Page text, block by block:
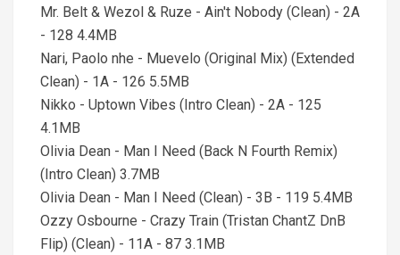
Mr. Belt & Wezol & Ruze - Ain't Nobody (Clean) - 2A
- 128 4.4MB
Nari, Paolo nhe - Muevelo (Original Mix) (Extended
Clean) - 1A - 126 5.5MB
Nikko - Uptown Vibes (Intro Clean) - 2A - 125
4.1MB
Olivia Dean - Man I Need (Back N Fourth Remix)
(Intro Clean) 3.7MB
Olivia Dean - Man I Need (Clean) - 3B - 119 5.4MB
Ozzy Osbourne - Crazy Train (Tristan ChantZ DnB
Flip) (Clean) - 11A - 87 3.1MB